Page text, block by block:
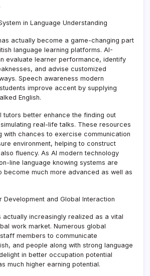
in Language Understanding
actually become a game-changing part
language learning platforms. AI-
evaluate learner performance, identify
and advise customized
Speech awareness modern
improve accent by supplying
English.
tutors better enhance the finding out
real-life talks. These resources
with chances to exercise communication
environment, helping to construct
fluency. As AI modern technology
line language knowing systems are
become much more advanced as well as
Development and Global Interaction
actually increasingly realized as a vital
work market. Numerous global
members to communicate
and people along with strong language
in better occupation potential
much higher earning potential.